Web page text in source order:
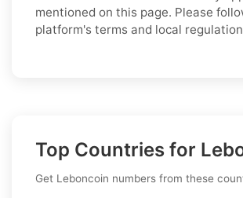
mentioned on this page. Please
platform's terms and local
Top Countries for
Get Leboncoin numbers from these